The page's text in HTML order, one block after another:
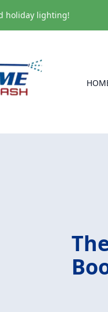
holiday lighting!